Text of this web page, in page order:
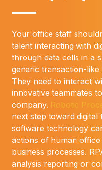
—
Your office staff
talent interacting with
through data cells in a
generic transaction-like
They need to interact
innovative teammates
company. Robotic
next step toward digital
software technology
actions of human
business processes.
analysis reporting or